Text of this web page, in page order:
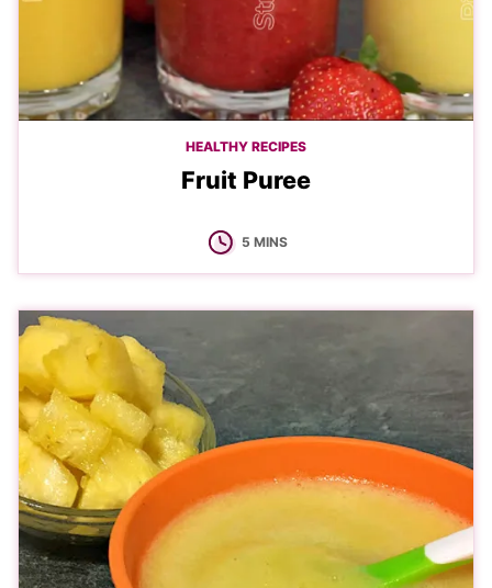
HEALTHY RECIPES
Fruit Puree
5MINUTES
MINS